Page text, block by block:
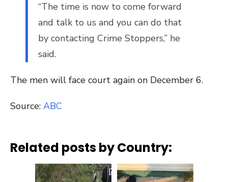
“The time is now to come forward
and talk to us and you can do that
by contacting Crime Stoppers,” he
said.
The men will face court again on December 6.
Source: ABC
Related posts by Country: